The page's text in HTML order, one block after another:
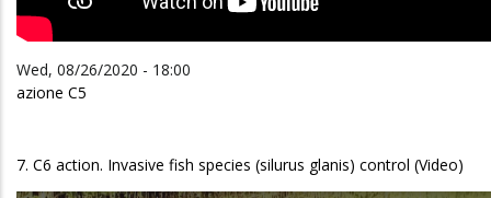
Wed, 08/26/2020 - 18:00
azione C5
7. C6 action. Invasive fish species (silurus glanis) control (Video)